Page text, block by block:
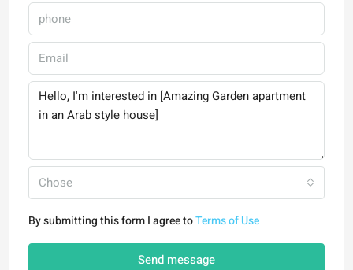
Chose
By submitting this form I agree toTerms of Use
Send message